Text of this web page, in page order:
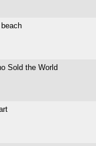
Sold the World